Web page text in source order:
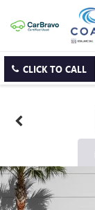
CLICK TO CALL